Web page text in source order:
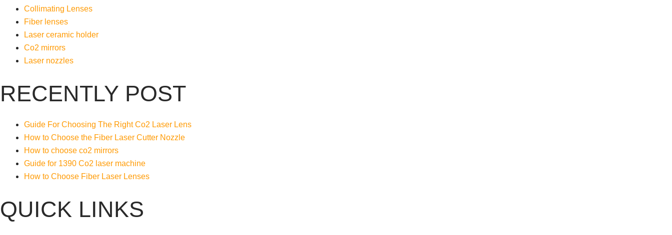
Collimating Lenses
Fiber lenses
Laser ceramic holder
Co2 mirrors
Laser nozzles
RECENTLY POST
Guide For Choosing The Right Co2 Laser Lens
How to Choose the Fiber Laser Cutter Nozzle
How to choose co2 mirrors
Guide for 1390 Co2 laser machine
How to Choose Fiber Laser Lenses
QUICK LINKS